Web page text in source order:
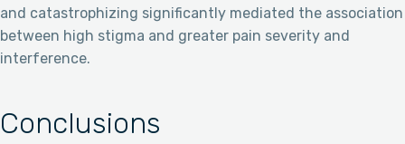
and catastrophizing significantly mediated the association
between high stigma and greater pain severity and
interference.
Conclusions